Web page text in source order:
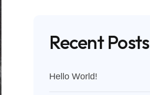
Recent Posts
Hello World!